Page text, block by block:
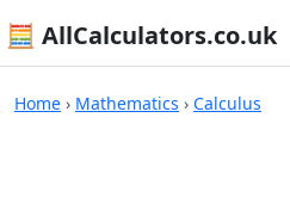
🧮 AllCalculators.co.uk
Home › Mathematics › Calculus
Calculators